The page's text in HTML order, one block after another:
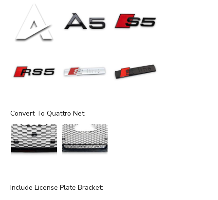
Convert To Quattro Net:
Include License Plate Bracket: